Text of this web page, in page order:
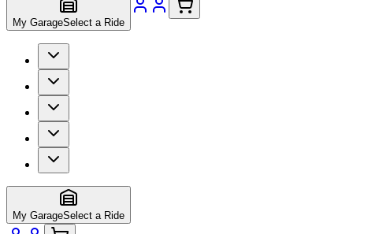
My GarageSelect a Ride
My GarageSelect a Ride